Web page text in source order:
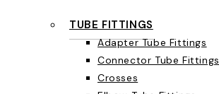
TUBE FITTINGS
Adapter Tube Fittings
Connector Tube Fittings
Crosses